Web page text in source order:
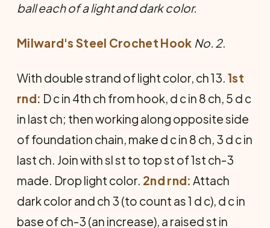
ball each of a light and dark color.
Milward's Steel Crochet Hook No. 2.
With double strand of light color, ch 13. 1st
rnd: D c in 4th ch from hook, d c in 8 ch, 5 d c
in last ch; then working along opposite side
of foundation chain, make d c in 8 ch, 3 d c in
last ch. Join with sl st to top st of 1st ch-3
made. Drop light color. 2nd rnd: Attach
dark color and ch 3 (to count as 1 d c), d c in
base of ch-3 (an increase), a raised st in